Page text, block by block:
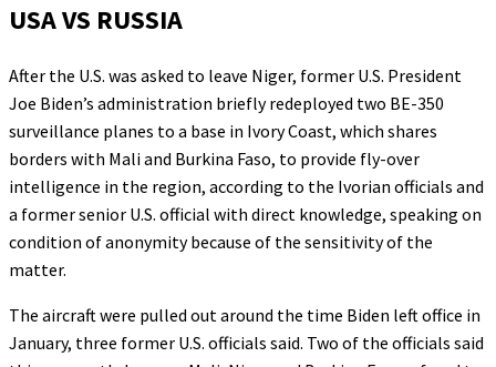
USA VS RUSSIA
After the U.S. was asked to leave Niger, former U.S. President
Joe Biden’s administration briefly redeployed two BE-350
surveillance planes to a base in Ivory Coast, which shares
borders with Mali and Burkina Faso, to provide fly-over
intelligence in the region, according to the Ivorian officials and
a former senior U.S. official with direct knowledge, speaking on
condition of anonymity because of the sensitivity of the
matter.
The aircraft were pulled out around the time Biden left office in
January, three former U.S. officials said. Two of the officials said